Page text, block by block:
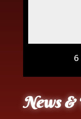
6
News &